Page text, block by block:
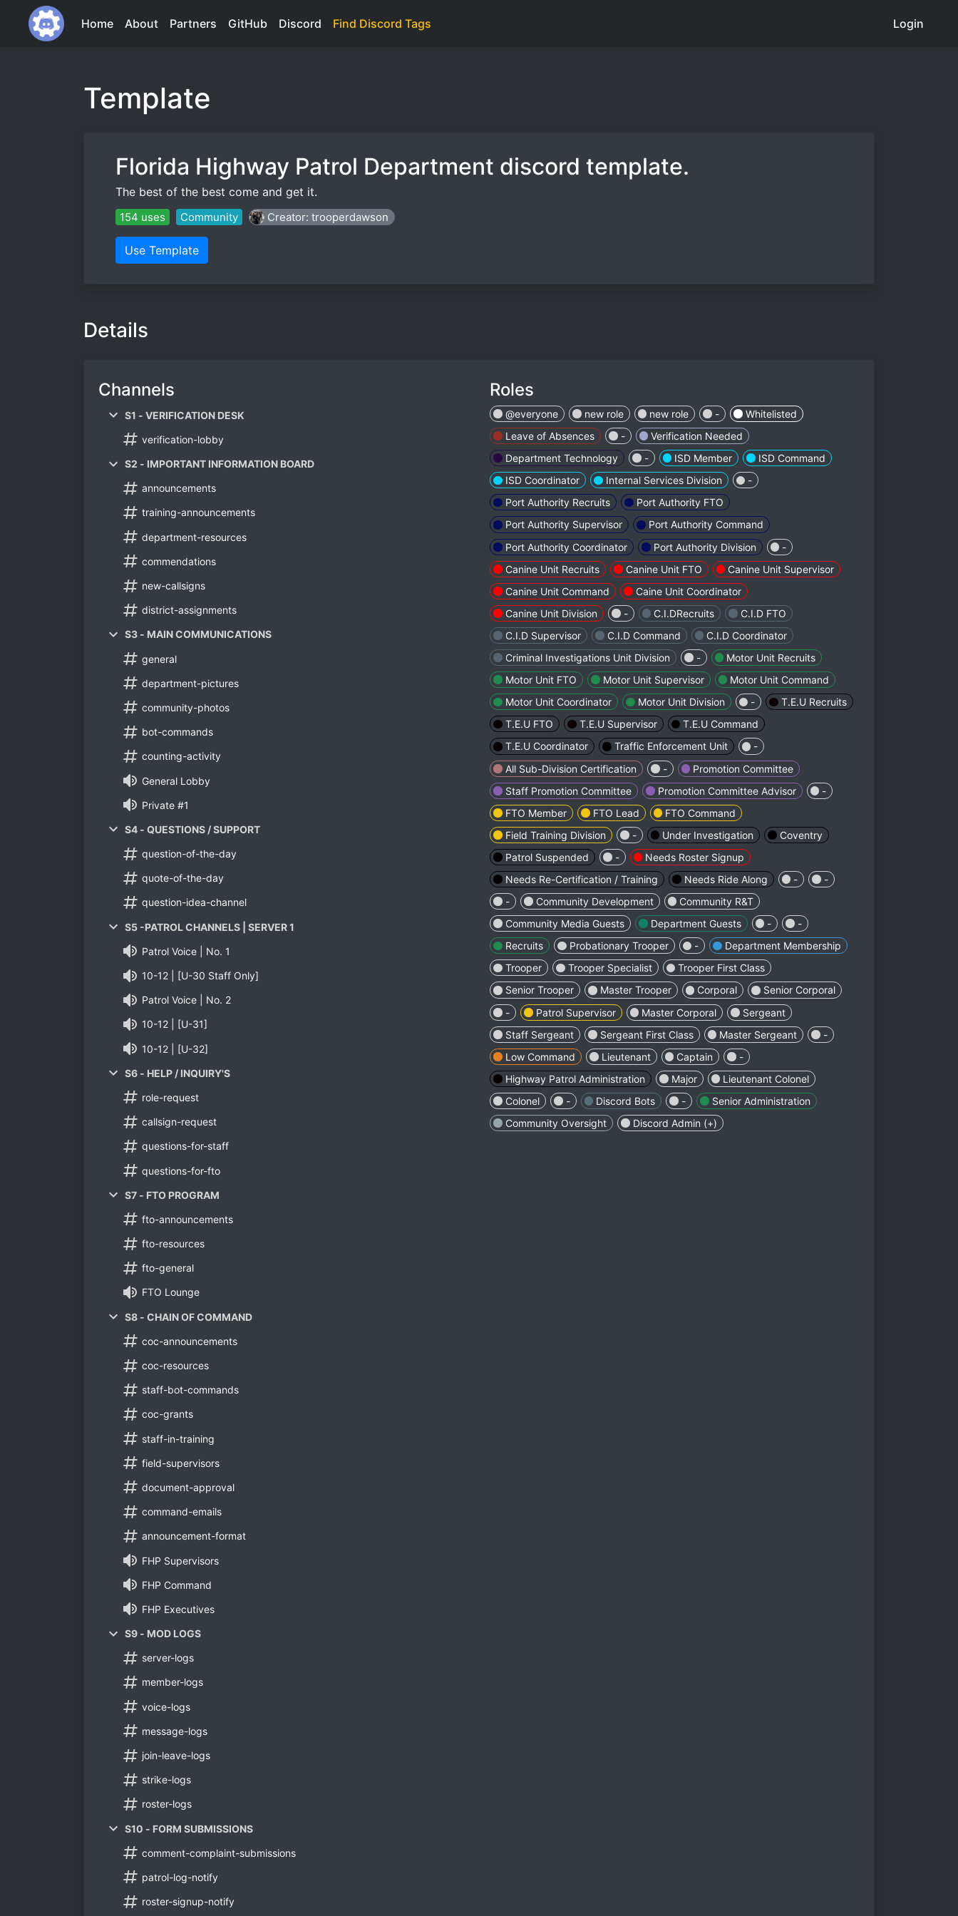
Home About Partners GitHub Discord Find Discord Tags Login
Template
Florida Highway Patrol Department discord template.
The best of the best come and get it.
154 uses Community Creator: trooperdawson
Use Template
Details
Channels
S1 - VERIFICATION DESK
verification-lobby
S2 - IMPORTANT INFORMATION BOARD
announcements
training-announcements
department-resources
commendations
new-callsigns
district-assignments
S3 - MAIN COMMUNICATIONS
general
department-pictures
community-photos
bot-commands
counting-activity
General Lobby
Private #1
S4 - QUESTIONS / SUPPORT
question-of-the-day
quote-of-the-day
question-idea-channel
S5 -PATROL CHANNELS | SERVER 1
Patrol Voice | No. 1
10-12 | [U-30 Staff Only]
Patrol Voice | No. 2
10-12 | [U-31]
10-12 | [U-32]
S6 - HELP / INQUIRY'S
role-request
callsign-request
questions-for-staff
questions-for-fto
S7 - FTO PROGRAM
fto-announcements
fto-resources
fto-general
FTO Lounge
S8 - CHAIN OF COMMAND
coc-announcements
coc-resources
staff-bot-commands
coc-grants
staff-in-training
field-supervisors
document-approval
command-emails
announcement-format
FHP Supervisors
FHP Command
FHP Executives
S9 - MOD LOGS
server-logs
member-logs
voice-logs
message-logs
join-leave-logs
strike-logs
roster-logs
S10 - FORM SUBMISSIONS
comment-complaint-submissions
patrol-log-notify
roster-signup-notify
Roles
@everyone new role new role -
Whitelisted
Leave of Absences
-
Verification Needed
Department Technology
- ISD Member
ISD Command
ISD Coordinator
Internal Services Division
-
Port Authority Recruits
Port Authority FTO
Port Authority Supervisor
Port Authority Command
Port Authority Coordinator
Port Authority Division
-
Canine Unit Recruits
Canine Unit FTO
Canine Unit Supervisor
Canine Unit Command
Caine Unit Coordinator
Canine Unit Division
- C.I.DRecruits
C.I.D FTO
C.I.D Supervisor
C.I.D Command
C.I.D Coordinator
Criminal Investigations Unit Division
-
Motor Unit Recruits
Motor Unit FTO
Motor Unit Supervisor
Motor Unit Command
Motor Unit Coordinator
Motor Unit Division -
T.E.U Recruits
T.E.U FTO
T.E.U Supervisor
T.E.U Command
T.E.U Coordinator
Traffic Enforcement Unit
-
All Sub-Division Certification
-
Promotion Committee
Staff Promotion Committee
Promotion Committee Advisor
-
FTO Member
FTO Lead
FTO Command
Field Training Division
- Under Investigation
Coventry
Patrol Suspended
-
Needs Roster Signup
Needs Re-Certification / Training
Needs Ride Along -
-
-
Community Development
Community R&T
Community Media Guests
Department Guests -
-
Recruits
Probationary Trooper -
Department Membership
Trooper
Trooper Specialist
Trooper First Class
Senior Trooper
Master Trooper Corporal
Senior Corporal
-
Patrol Supervisor Master Corporal
Sergeant
Staff Sergeant
Sergeant First Class Master Sergeant
-
Low Command
Lieutenant Captain
-
Highway Patrol Administration
Major
Lieutenant Colonel
Colonel
- Discord Bots -
Senior Administration
Community Oversight
Discord Admin (+)